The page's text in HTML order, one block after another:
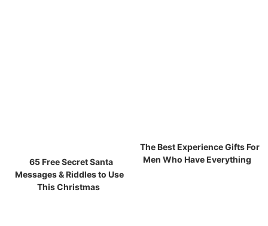
65 Free Secret Santa
Messages & Riddles to Use
This Christmas
The Best Experience Gifts For
Men Who Have Everything